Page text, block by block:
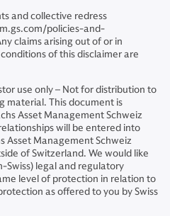
and collective redress
policies-and-
claims arising out of or in
of this disclaimer are
use only – Not for distribution to
material. This document is
Asset Management Schweiz
will be entered into
Asset Management Schweiz
of Switzerland. We would like
legal and regulatory
level of protection in relation to
as offered to you by Swiss